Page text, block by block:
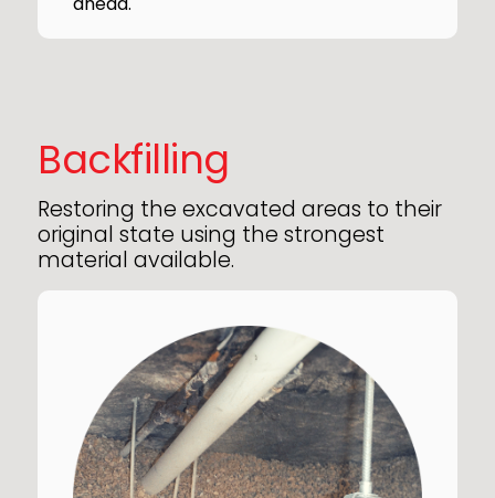
Backfilling
Restoring the excavated areas to their
original state using the strongest
material available.